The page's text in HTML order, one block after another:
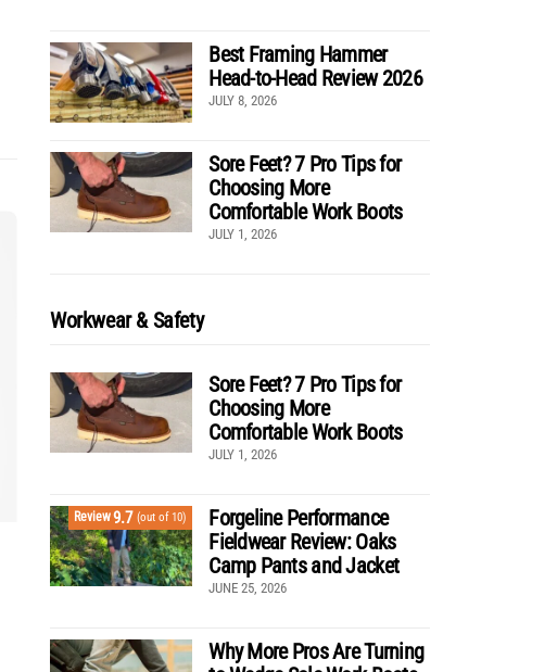
Best Framing Hammer
Head-to-Head Review 2026
JULY 8, 2026
Sore Feet? 7 Pro Tips for
Choosing More
Comfortable Work Boots
JULY 1, 2026
Workwear & Safety
Sore Feet? 7 Pro Tips for
Choosing More
Comfortable Work Boots
JULY 1, 2026
Review9.7 (out of 10)
Forgeline Performance
Fieldwear Review: Oaks
Camp Pants and Jacket
JUNE 25, 2026
Why More Pros Are Turning